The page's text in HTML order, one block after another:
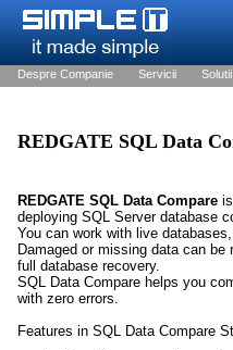
Despre Companie Servicii Solutii
REDGATE SQL Data
REDGATE SQL Data Compare
deploying SQL Server database
You can work with live
Damaged or missing data can
full database recovery.
SQL Data Compare helps you
with zero errors.
Features in SQL Data Compare